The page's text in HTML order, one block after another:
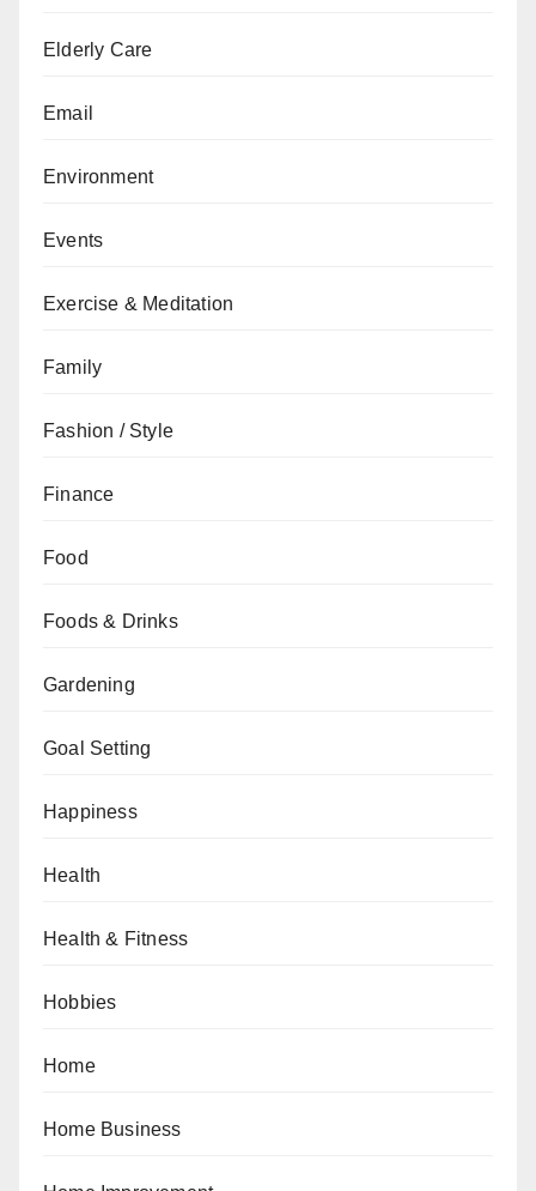
Elderly Care
Email
Environment
Events
Exercise & Meditation
Family
Fashion / Style
Finance
Food
Foods & Drinks
Gardening
Goal Setting
Happiness
Health
Health & Fitness
Hobbies
Home
Home Business